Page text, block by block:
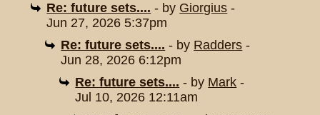
Re: future sets.... - by Giorgius -
Jun 27, 2026 5:37pm
Re: future sets.... - by Radders -
Jun 28, 2026 6:12pm
Re: future sets.... - by Mark -
Jul 10, 2026 12:11am